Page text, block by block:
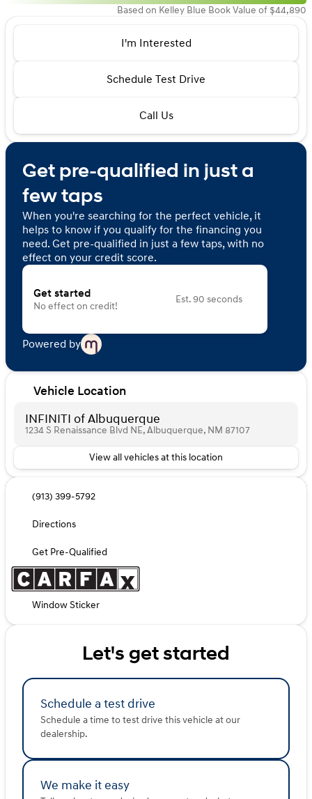
Based on Kelley Blue Book Value of $44,890
I'm Interested
Schedule Test Drive
Call Us
Get pre-qualified in just a
few taps
When you're searching for the perfect vehicle, it
helps to know if you qualify for the financing you
need. Get pre-qualified in just a few taps, with no
effect on your credit score.
Get started
No effect on credit!
Est. 90 seconds
Powered by
Vehicle Location
INFINITI of Albuquerque
1234 S Renaissance Blvd NE, Albuquerque, NM 87107
View all vehicles at this location
(913) 399-5792
Directions
Get Pre-Qualified
Window Sticker
Let's get started
Schedule a test drive
Schedule a time to test drive this vehicle at our
dealership.
We make it easy